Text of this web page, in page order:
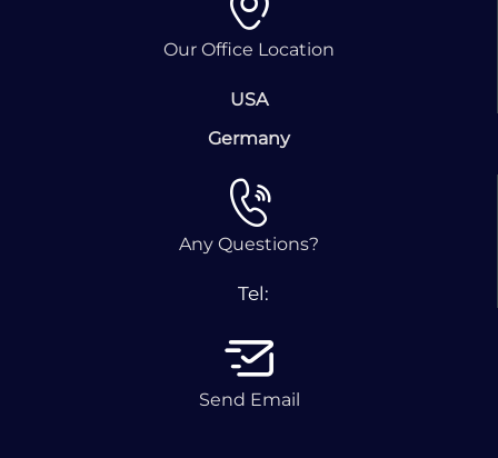
Our Office Location
USA
Germany
Any Questions?
Tel:
Send Email